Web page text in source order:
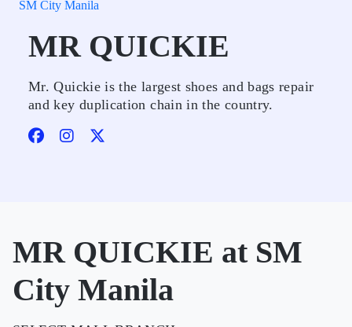
SM City Manila
MR QUICKIE
Mr. Quickie is the largest shoes and bags repair
and key duplication chain in the country.
MR QUICKIE at SM
City Manila